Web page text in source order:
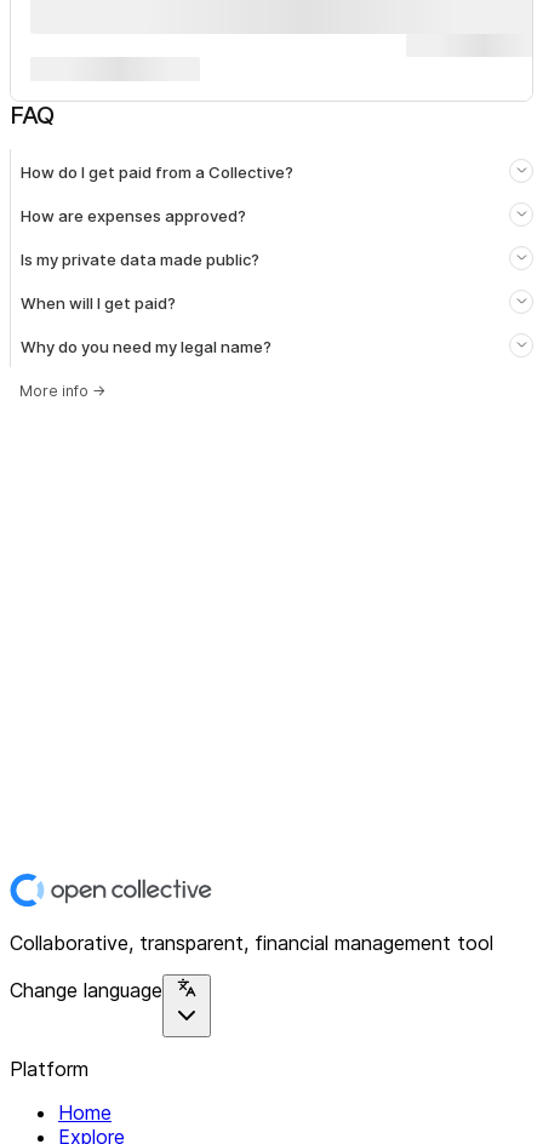
FAQ
How do I get paid from a Collective?
How are expenses approved?
Is my private data made public?
When will I get paid?
Why do you need my legal name?
More info →
Collaborative, transparent, financial management tool
Change language
Platform
Home
Explore